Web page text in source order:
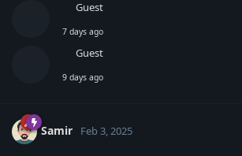
Guest
7 days ago
Guest
9 days ago
Samir Feb 3, 2025